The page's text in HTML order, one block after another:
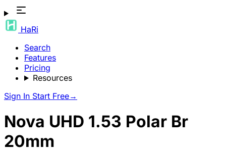
HaRi
Search
Features
Pricing
Resources
Sign In Start Free→
Nova UHD 1.53 Polar Br
20mm